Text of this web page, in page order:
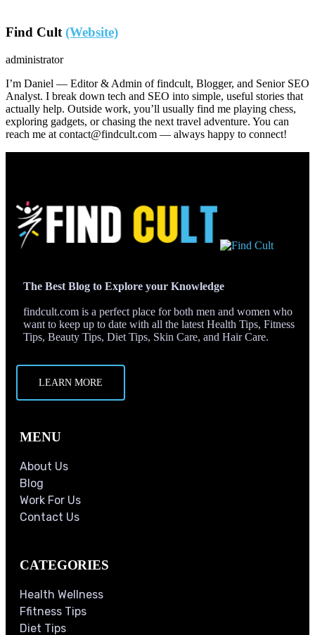
Find Cult(Website)
administrator
I’m Daniel — Editor & Admin of findcult, Blogger, and Senior SEO
Analyst. I break down tech and SEO into simple, useful stories that
actually help. Outside work, you’ll usually find me playing chess,
exploring gadgets, or chasing the next travel adventure. You can
reach me at contact@findcult.com — always happy to connect!
The Best Blog to Explore your Knowledge
findcult.com is a perfect place for both men and women who
want to keep up to date with all the latest Health Tips, Fitness
Tips, Beauty Tips, Diet Tips, Skin Care, and Hair Care.
LEARN MORE
MENU
About Us
Blog
Work For Us
Contact Us
CATEGORIES
Health Wellness
Ffitness Tips
Diet Tips